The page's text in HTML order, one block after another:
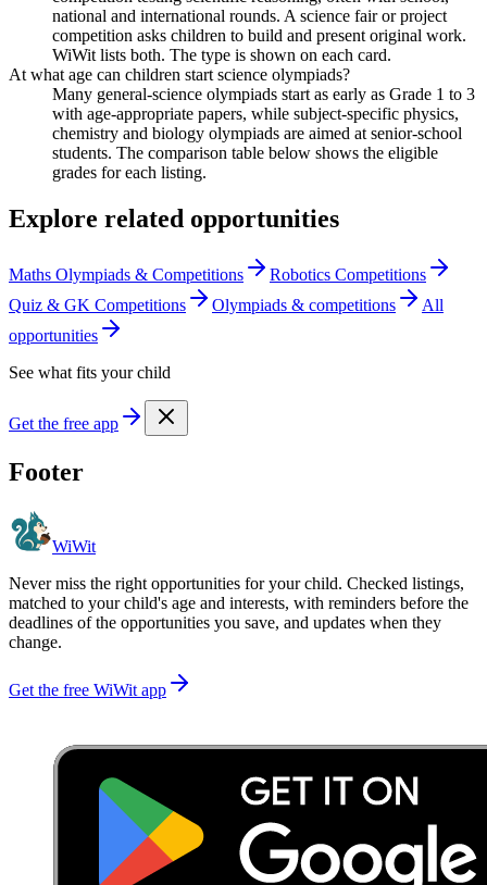
national and international rounds. A science fair or project
competition asks children to build and present original work.
WiWit lists both. The type is shown on each card.
At what age can children start science olympiads?
Many general-science olympiads start as early as Grade 1 to 3
with age-appropriate papers, while subject-specific physics,
chemistry and biology olympiads are aimed at senior-school
students. The comparison table below shows the eligible
grades for each listing.
Explore related opportunities
Maths Olympiads & Competitions
Robotics Competitions
Quiz & GK Competitions
Olympiads & competitions
All
opportunities
See what fits your child
Get the free app
Footer
WiWit
Never miss the right opportunities for your child. Checked listings,
matched to your child's age and interests, with reminders before the
deadlines of the opportunities you save, and updates when they
change.
Get the free WiWit app